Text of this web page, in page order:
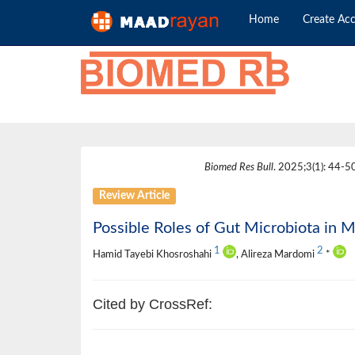
Home Create
Biomed Res Bull. 2025;3(1): 44-
Review Article
Possible Roles of Gut Microbiota in
Hamid Tayebi Khosroshahi 1 , Alireza Mardomi 2 *
Cited by CrossRef: